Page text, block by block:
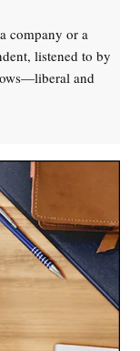
company or a
listened to by
and